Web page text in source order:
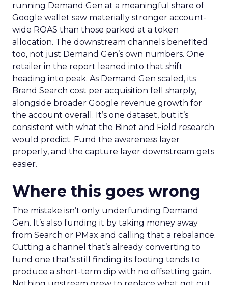
running Demand Gen at a meaningful share of
Google wallet saw materially stronger account-
wide ROAS than those parked at a token
allocation. The downstream channels benefited
too, not just Demand Gen’s own numbers. One
retailer in the report leaned into that shift
heading into peak. As Demand Gen scaled, its
Brand Search cost per acquisition fell sharply,
alongside broader Google revenue growth for
the account overall. It’s one dataset, but it’s
consistent with what the Binet and Field research
would predict. Fund the awareness layer
properly, and the capture layer downstream gets
easier.
Where this goes wrong
The mistake isn’t only underfunding Demand
Gen. It’s also funding it by taking money away
from Search or PMax and calling that a rebalance.
Cutting a channel that’s already converting to
fund one that’s still finding its footing tends to
produce a short-term dip with no offsetting gain.